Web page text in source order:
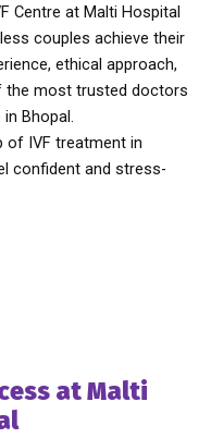
Centre at Malti Hospital
couples achieve their
ethical approach,
the most trusted doctors
Bhopal.
of IVF treatment in
confident and stress-
at Malti